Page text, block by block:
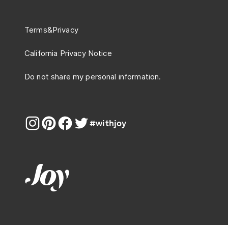
Terms&Privacy
California Privacy Notice
Do not share my personal information.
#withjoy